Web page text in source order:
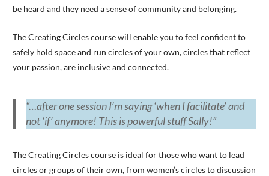
be heard and they need a sense of community and belonging.
The Creating Circles course will enable you to feel confident to
safely hold space and run circles of your own, circles that reflect
your passion, are inclusive and connected.
“…after one session I’m saying ‘when I facilitate’ and
not ‘if’ anymore! This is powerful stuff Sally!”
The Creating Circles course is ideal for those who want to lead
circles or groups of their own, from women’s circles to discussion